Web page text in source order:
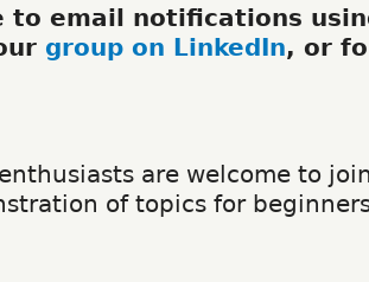
to email notifications
group on LinkedIn, or
are welcome to
of topics for